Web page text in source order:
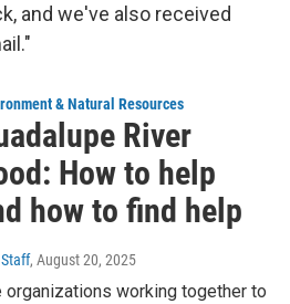
and we've also received
& Natural Resources
River
How to help
how to find help
Staff, August 20, 2025
organizations working together to